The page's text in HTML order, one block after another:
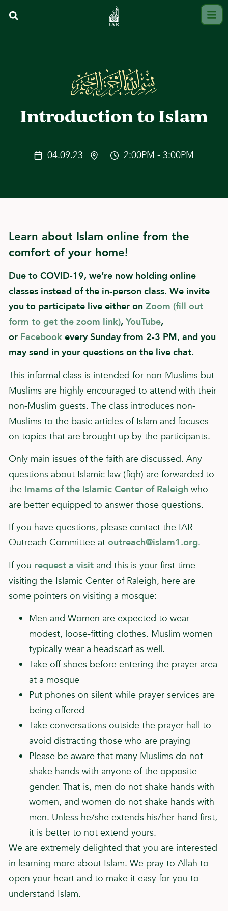
Introduction to Islam
04.09.23 2:00PM - 3:00PM
Learn about Islam online from the
comfort of your home!
Due to COVID-19, we’re now holding online
classes instead of the in-person class. We invite
you to participate live either on Zoom (fill out
form to get the zoom link), YouTube,
or Facebook every Sunday from 2-3 PM, and you
may send in your questions on the live chat.
This informal class is intended for non-Muslims but
Muslims are highly encouraged to attend with their
non-Muslim guests. The class introduces non-
Muslims to the basic articles of Islam and focuses
on topics that are brought up by the participants.
Only main issues of the faith are discussed. Any
questions about Islamic law (fiqh) are forwarded to
the Imams of the Islamic Center of Raleigh who
are better equipped to answer those questions.
If you have questions, please contact the IAR
Outreach Committee at outreach@islam1.org.
If you request a visit and this is your first time
visiting the Islamic Center of Raleigh, here are
some pointers on visiting a mosque:
Men and Women are expected to wear
modest, loose-fitting clothes. Muslim women
typically wear a headscarf as well.
Take off shoes before entering the prayer area
at a mosque
Put phones on silent while prayer services are
being offered
Take conversations outside the prayer hall to
avoid distracting those who are praying
Please be aware that many Muslims do not
shake hands with anyone of the opposite
gender. That is, men do not shake hands with
women, and women do not shake hands with
men. Unless he/she extends his/her hand first,
it is better to not extend yours.
We are extremely delighted that you are interested
in learning more about Islam. We pray to Allah to
open your heart and to make it easy for you to
understand Islam.